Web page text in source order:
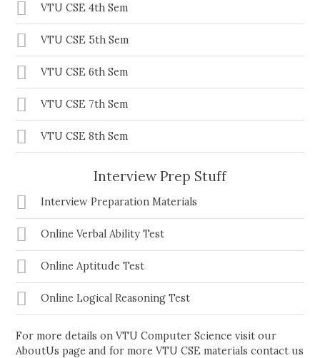
VTU CSE 4th Sem
VTU CSE 5th Sem
VTU CSE 6th Sem
VTU CSE 7th Sem
VTU CSE 8th Sem
Interview Prep Stuff
Interview Preparation Materials
Online Verbal Ability Test
Online Aptitude Test
Online Logical Reasoning Test
For more details on VTU Computer Science visit our
AboutUs page and for more VTU CSE materials contact us